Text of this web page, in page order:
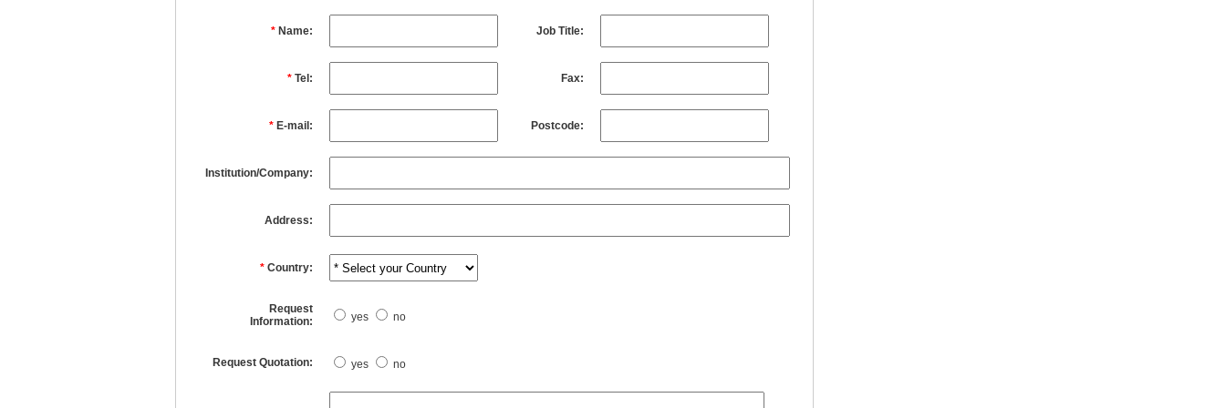
* Name: Job Title:
* Tel: Fax:
* E-mail: Postcode:
Institution/Company:
Address:
* Country:
Request
Information:
yes no
Request Quotation: yes no